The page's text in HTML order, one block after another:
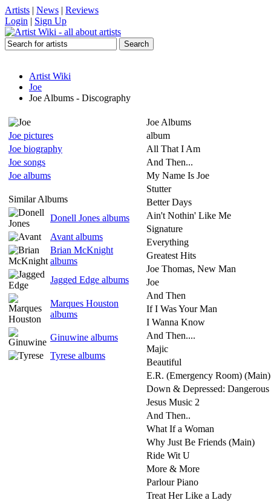
Artists | News | Reviews
Login | Sign Up
Artist Wiki
Joe
Joe Albums - Discography
Joe pictures
Joe biography
Joe songs
Joe albums
Similar Albums
Donell Jones albums
Avant albums
Brian McKnight
albums
Jagged Edge albums
Marques Houston
albums
Ginuwine albums
Tyrese albums
Joe Albums
album
All That I Am
And Then...
My Name Is Joe
Stutter
Better Days
Ain't Nothin' Like Me
Signature
Everything
Greatest Hits
Joe Thomas, New Man
Joe
And Then
If I Was Your Man
I Wanna Know
And Then....
Majic
Beautiful
E.R. (Emergency Room) (Main)
Down & Depressed: Dangerous
Jesus Music 2
And Then..
What If a Woman
Why Just Be Friends (Main)
Ride Wit U
More & More
Parlour Piano
Treat Her Like a Lady